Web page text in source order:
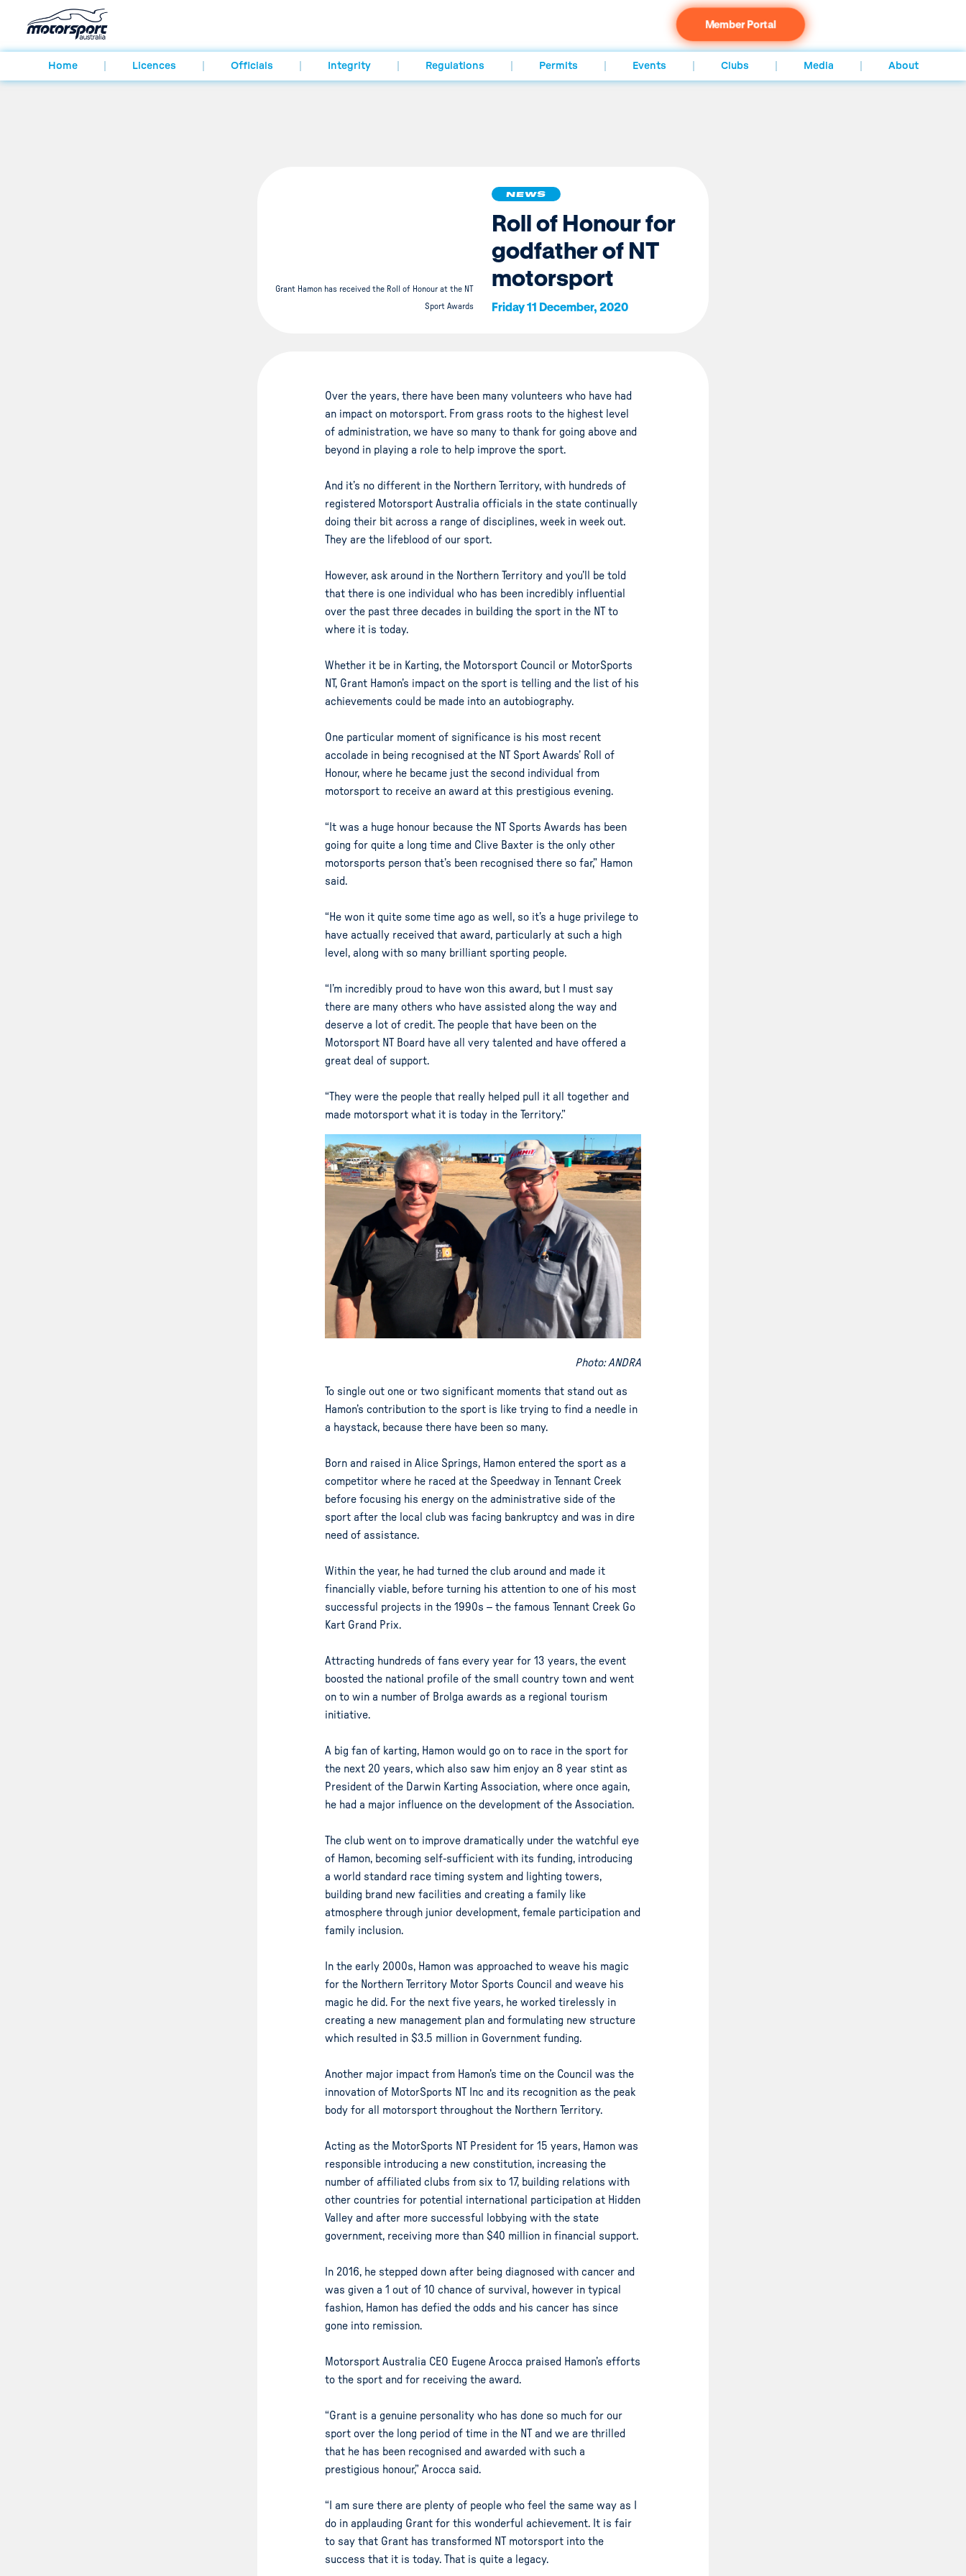
Member Portal
Home Licences Officials Integrity Regulations Permits Events Clubs Media About
Grant Hamon has received the Roll of Honour at the NT
Sport Awards
NEWS
Roll of Honour for
godfather of NT
motorsport
Friday 11 December, 2020
Over the years, there have been many volunteers who have had
an impact on motorsport. From grass roots to the highest level
of administration, we have so many to thank for going above and
beyond in playing a role to help improve the sport.
And it’s no different in the Northern Territory, with hundreds of
registered Motorsport Australia officials in the state continually
doing their bit across a range of disciplines, week in week out.
They are the lifeblood of our sport.
However, ask around in the Northern Territory and you’ll be told
that there is one individual who has been incredibly influential
over the past three decades in building the sport in the NT to
where it is today.
Whether it be in Karting, the Motorsport Council or MotorSports
NT, Grant Hamon’s impact on the sport is telling and the list of his
achievements could be made into an autobiography.
One particular moment of significance is his most recent
accolade in being recognised at the NT Sport Awards’ Roll of
Honour, where he became just the second individual from
motorsport to receive an award at this prestigious evening.
“It was a huge honour because the NT Sports Awards has been
going for quite a long time and Clive Baxter is the only other
motorsports person that’s been recognised there so far,” Hamon
said.
“He won it quite some time ago as well, so it’s a huge privilege to
have actually received that award, particularly at such a high
level, along with so many brilliant sporting people.
“I’m incredibly proud to have won this award, but I must say
there are many others who have assisted along the way and
deserve a lot of credit. The people that have been on the
Motorsport NT Board have all very talented and have offered a
great deal of support.
“They were the people that really helped pull it all together and
made motorsport what it is today in the Territory.”
Photo: ANDRA
To single out one or two significant moments that stand out as
Hamon’s contribution to the sport is like trying to find a needle in
a haystack, because there have been so many.
Born and raised in Alice Springs, Hamon entered the sport as a
competitor where he raced at the Speedway in Tennant Creek
before focusing his energy on the administrative side of the
sport after the local club was facing bankruptcy and was in dire
need of assistance.
Within the year, he had turned the club around and made it
financially viable, before turning his attention to one of his most
successful projects in the 1990s – the famous Tennant Creek Go
Kart Grand Prix.
Attracting hundreds of fans every year for 13 years, the event
boosted the national profile of the small country town and went
on to win a number of Brolga awards as a regional tourism
initiative.
A big fan of karting, Hamon would go on to race in the sport for
the next 20 years, which also saw him enjoy an 8 year stint as
President of the Darwin Karting Association, where once again,
he had a major influence on the development of the Association.
The club went on to improve dramatically under the watchful eye
of Hamon, becoming self-sufficient with its funding, introducing
a world standard race timing system and lighting towers,
building brand new facilities and creating a family like
atmosphere through junior development, female participation and
family inclusion.
In the early 2000s, Hamon was approached to weave his magic
for the Northern Territory Motor Sports Council and weave his
magic he did. For the next five years, he worked tirelessly in
creating a new management plan and formulating new structure
which resulted in $3.5 million in Government funding.
Another major impact from Hamon’s time on the Council was the
innovation of MotorSports NT Inc and its recognition as the peak
body for all motorsport throughout the Northern Territory.
Acting as the MotorSports NT President for 15 years, Hamon was
responsible introducing a new constitution, increasing the
number of affiliated clubs from six to 17, building relations with
other countries for potential international participation at Hidden
Valley and after more successful lobbying with the state
government, receiving more than $40 million in financial support.
In 2016, he stepped down after being diagnosed with cancer and
was given a 1 out of 10 chance of survival, however in typical
fashion, Hamon has defied the odds and his cancer has since
gone into remission.
Motorsport Australia CEO Eugene Arocca praised Hamon’s efforts
to the sport and for receiving the award.
“Grant is a genuine personality who has done so much for our
sport over the long period of time in the NT and we are thrilled
that he has been recognised and awarded with such a
prestigious honour,” Arocca said.
“I am sure there are plenty of people who feel the same way as I
do in applauding Grant for this wonderful achievement. It is fair
to say that Grant has transformed NT motorsport into the
success that it is today. That is quite a legacy.